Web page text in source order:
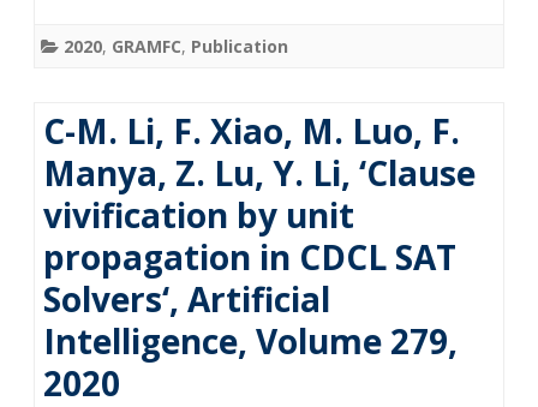
2020, GRAMFC, Publication
C-M. Li, F. Xiao, M. Luo, F.
Manya, Z. Lu, Y. Li, ‘Clause
vivification by unit
propagation in CDCL SAT
Solvers‘, Artificial
Intelligence, Volume 279,
2020